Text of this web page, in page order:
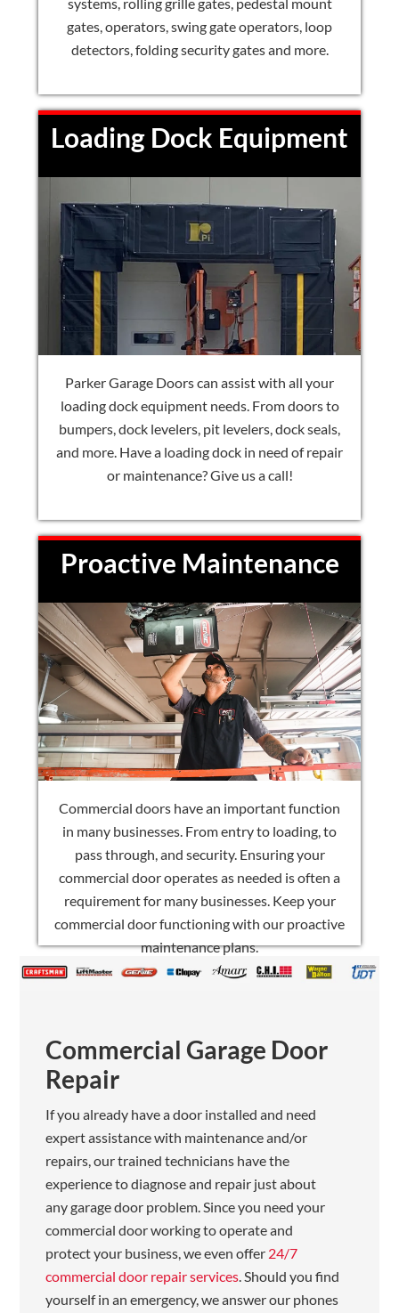
gates, operators, swing gate operators, loop
detectors, folding security gates and more.
Loading Dock Equipment
Parker Garage Doors can assist with all your
loading dock equipment needs. From doors to
bumpers, dock levelers, pit levelers, dock seals,
and more. Have a loading dock in need of repair
or maintenance? Give us a call!
Proactive Maintenance
Commercial doors have an important function
in many businesses. From entry to loading, to
pass through, and security. Ensuring your
commercial door operates as needed is often a
requirement for many businesses. Keep your
commercial door functioning with our proactive
maintenance plans.
Commercial Garage Door
Repair
If you already have a door installed and need
expert assistance with maintenance and/or
repairs, our trained technicians have the
experience to diagnose and repair just about
any garage door problem. Since you need your
commercial door working to operate and
protect your business, we even offer 24/7
commercial door repair services. Should you find
yourself in an emergency, we answer our phones